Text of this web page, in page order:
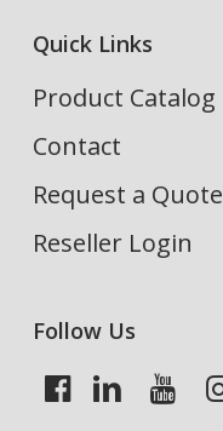
Quick Links
Product Catalog
Contact
Request a Quote
Reseller Login
Follow Us